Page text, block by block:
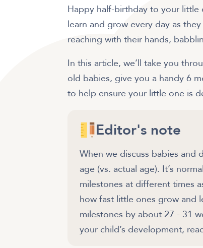
Happy half-birthday to your little
learn and grow every day as
reaching with their hands,
In this article, we’ll take you
old babies, give you a handy 6
to help ensure your little one is
Editor's note
When we discuss babies and
age (vs. actual age). It’s
milestones at different times
how fast little ones grow and
milestones by about 27 - 31
your child’s development,